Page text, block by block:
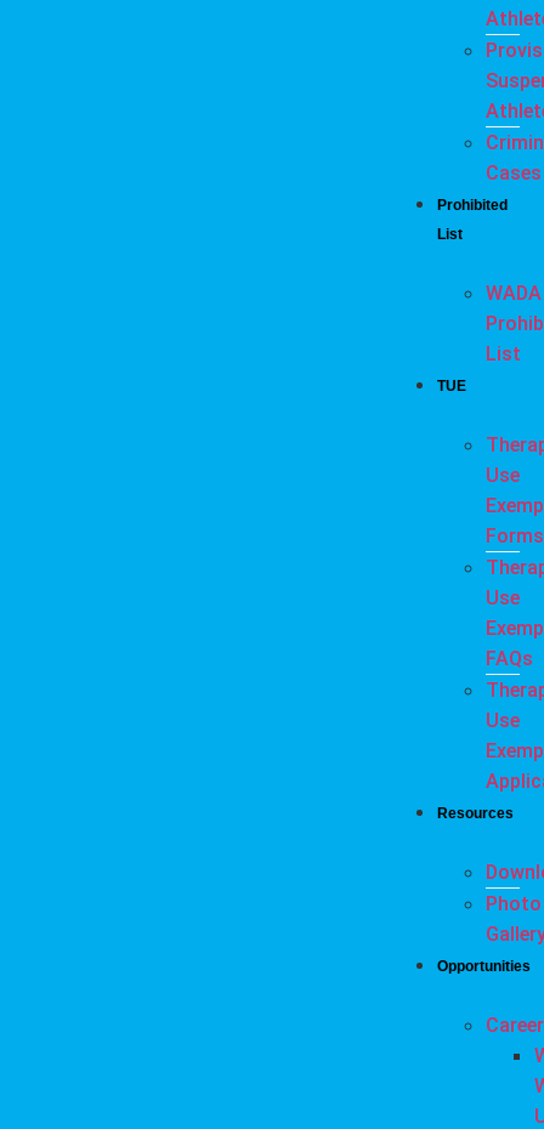
Cases
Prohibited
List
WADA
List
TUE
Use
Forms
Use
FAQs
Use
Resources
Photo
Opportunities